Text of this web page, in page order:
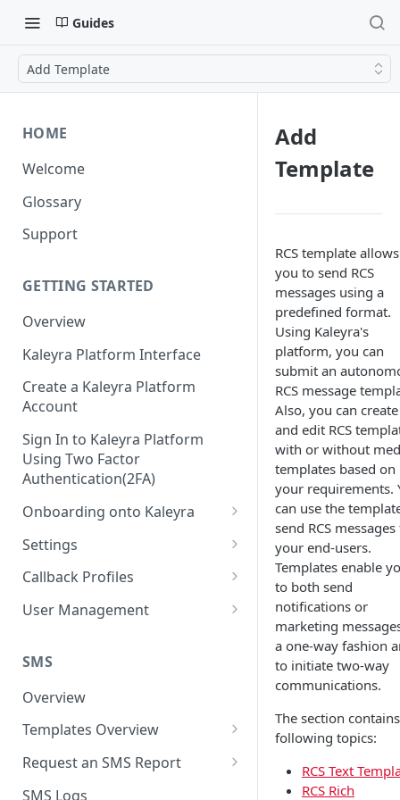
Guides
Add Template
HOME
Welcome
Glossary
Support
GETTING STARTED
Overview
Kaleyra Platform Interface
Create a Kaleyra Platform
Account
Sign In to Kaleyra Platform
Using Two Factor
Authentication(2FA)
Onboarding onto Kaleyra
Complete the Know Your
Customer (KYC) Procedure
Create a Sender ID
Create Kaleyra.io API Key
View API Key and SID
Add a TAN Number (Optional)
Add Credits
Settings
General Settings
User
Low Balance Alert
SMS Automated Reports
SMS Template Failure
Team
Login History
Documents
Security
IP Restriction
Two Factor Authentication
Callback Profiles
Create a Callback Profile
Duplicate a Callback Profile
Re-trigger a Failed Request
Disable a Callback Profile
Enable a Callback Profile
User Management
Kaleyra Expert Role
SMS
Overview
Templates Overview
Create an SMS Template
Search and Filter SMS
Request an SMS Report
SMS MT Summary Reports
SMS Logs
Add
Template
RCS template allows
you to send RCS
messages using a
predefined format.
Using Kaleyra's
platform, you can
submit an
RCS message
Also, you can create
and edit RCS
with or without
templates based on
your requirements.
can use the
send RCS
your end-users.
Templates enable
to both send
notifications or
marketing
a one-way fashion
to initiate two-way
communications.
The section
following topics:
RCS Text
RCS Rich